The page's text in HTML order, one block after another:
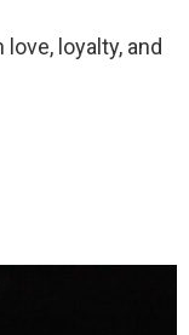
loyalty, and